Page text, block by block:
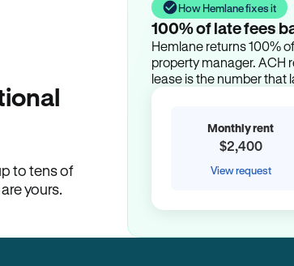
to tens of
yours.
How Hemlane fixes it
100% of late fees
Hemlane returns 100%
property manager. ACH
lease is the number that
Monthly rent
$2,400
View request